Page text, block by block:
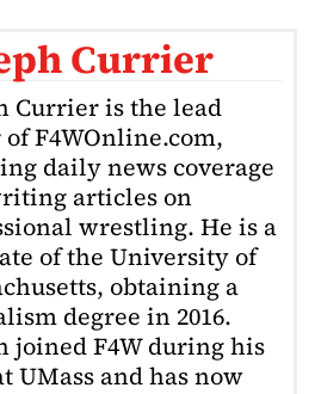
Currier
Currier is the lead
F4WOnline.com,
daily news coverage
articles on
wrestling. He is a
of the University of
obtaining a
degree in 2016.
joined F4W during his
UMass and has now